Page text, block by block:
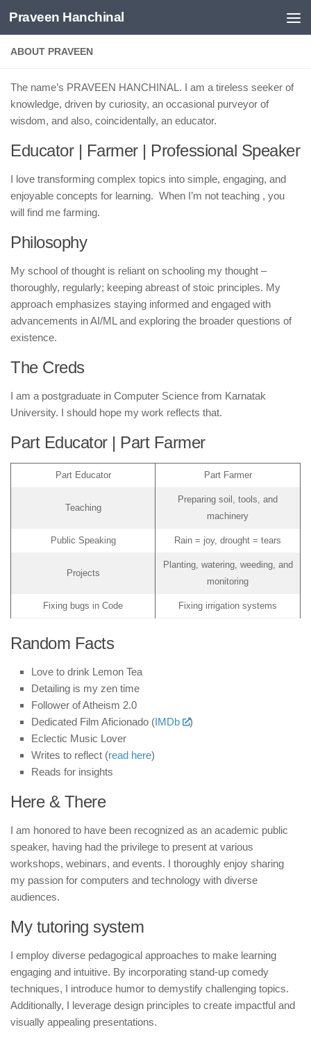
Skip to content
Praveen Hanchinal
ABOUT PRAVEEN
The name’s PRAVEEN HANCHINAL. I am a tireless seeker of
knowledge, driven by curiosity, an occasional purveyor of
wisdom, and also, coincidentally, an educator.
Educator | Farmer | Professional Speaker
I love transforming complex topics into simple, engaging, and
enjoyable concepts for learning. When I’m not teaching , you
will find me farming.
Philosophy
My school of thought is reliant on schooling my thought –
thoroughly, regularly; keeping abreast of stoic principles. My
approach emphasizes staying informed and engaged with
advancements in AI/ML and exploring the broader questions of
existence.
The Creds
I am a postgraduate in Computer Science from Karnatak
University. I should hope my work reflects that.
Part Educator | Part Farmer
Part Educator Part Farmer
Teaching
Preparing soil, tools, and
machinery
Public Speaking Rain = joy, drought = tears
Projects
Planting, watering, weeding, and
monitoring
Fixing bugs in Code Fixing irrigation systems
Random Facts
Love to drink Lemon Tea
Detailing is my zen time
Follower of Atheism 2.0
Dedicated Film Aficionado (IMDb
)
Eclectic Music Lover
Writes to reflect (read here)
Reads for insights
Here & There
I am honored to have been recognized as an academic public
speaker, having had the privilege to present at various
workshops, webinars, and events. I thoroughly enjoy sharing
my passion for computers and technology with diverse
audiences.
My tutoring system
I employ diverse pedagogical approaches to make learning
engaging and intuitive. By incorporating stand-up comedy
techniques, I introduce humor to demystify challenging topics.
Additionally, I leverage design principles to create impactful and
visually appealing presentations.